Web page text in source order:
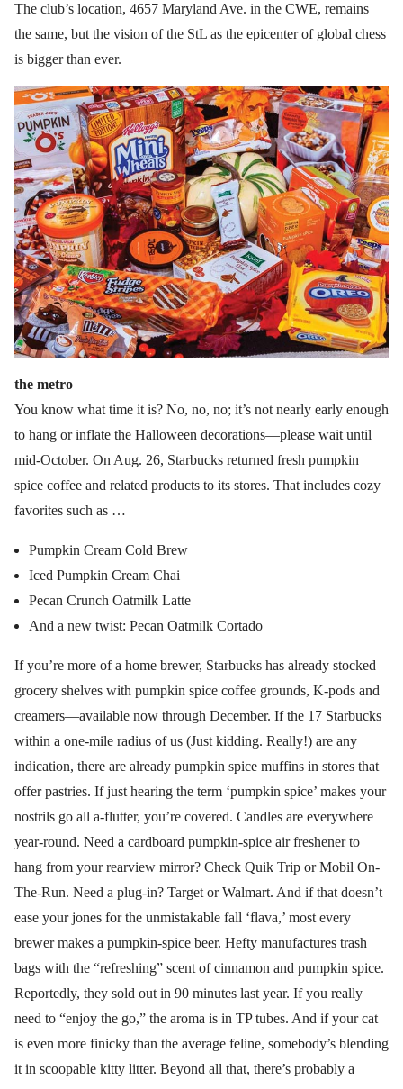
The club’s location, 4657 Maryland Ave. in the CWE, remains
the same, but the vision of the StL as the epicenter of global chess
is bigger than ever.
the metro
You know what time it is? No, no, no; it’s not nearly early enough
to hang or inflate the Halloween decorations—please wait until
mid-October. On Aug. 26, Starbucks returned fresh pumpkin
spice coffee and related products to its stores. That includes cozy
favorites such as …
Pumpkin Cream Cold Brew
Iced Pumpkin Cream Chai
Pecan Crunch Oatmilk Latte
And a new twist: Pecan Oatmilk Cortado
If you’re more of a home brewer, Starbucks has already stocked
grocery shelves with pumpkin spice coffee grounds, K-pods and
creamers—available now through December. If the 17 Starbucks
within a one-mile radius of us (Just kidding. Really!) are any
indication, there are already pumpkin spice muffins in stores that
offer pastries. If just hearing the term ‘pumpkin spice’ makes your
nostrils go all a-flutter, you’re covered. Candles are everywhere
year-round. Need a cardboard pumpkin-spice air freshener to
hang from your rearview mirror? Check Quik Trip or Mobil On-
The-Run. Need a plug-in? Target or Walmart. And if that doesn’t
ease your jones for the unmistakable fall ‘flava,’ most every
brewer makes a pumpkin-spice beer. Hefty manufactures trash
bags with the “refreshing” scent of cinnamon and pumpkin spice.
Reportedly, they sold out in 90 minutes last year. If you really
need to “enjoy the go,” the aroma is in TP tubes. And if your cat
is even more finicky than the average feline, somebody’s blending
it in scoopable kitty litter. Beyond all that, there’s probably a